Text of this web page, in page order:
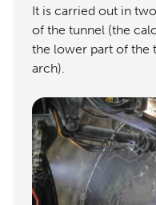
It is carried out in
of the tunnel (the
the lower part of the
arch).